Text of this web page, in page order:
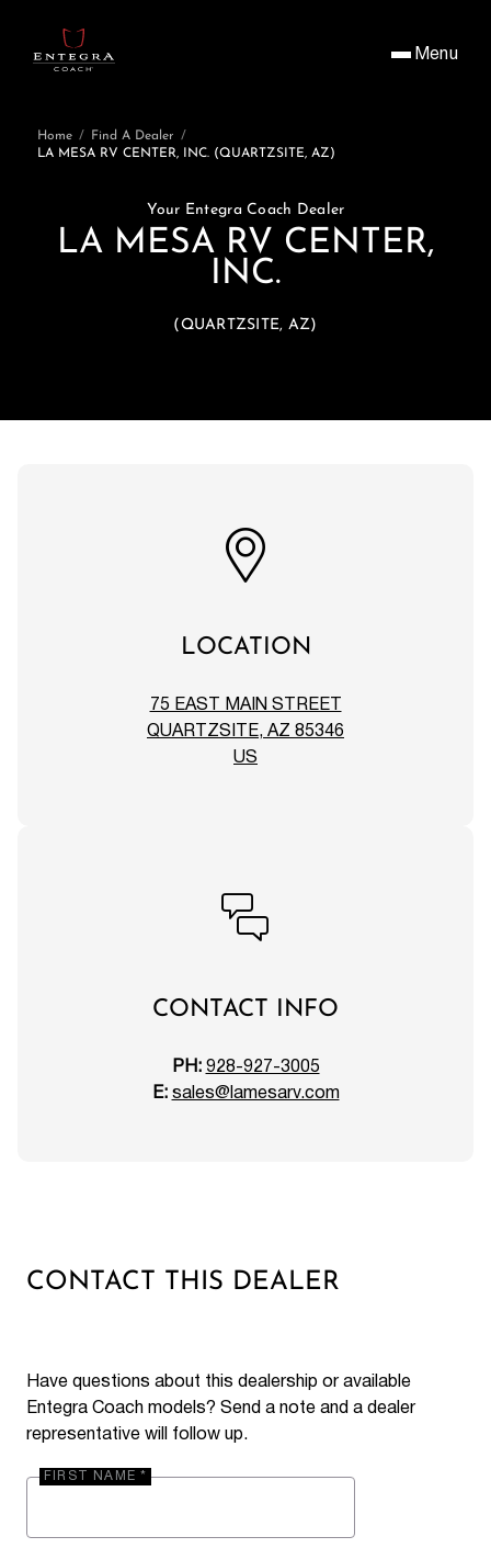
Menu
Home / Find A Dealer /
LA MESA RV CENTER, INC. (QUARTZSITE, AZ)
Your Entegra Coach Dealer
LA MESA RV CENTER,
INC.
(QUARTZSITE, AZ)
LOCATION
75 EAST MAIN STREET
QUARTZSITE, AZ 85346
US
CONTACT INFO
PH:928-927-3005
E:sales@lamesarv.com
CONTACT THIS DEALER
Have questions about this dealership or available
Entegra Coach models? Send a note and a dealer
representative will follow up.
FIRST NAME *